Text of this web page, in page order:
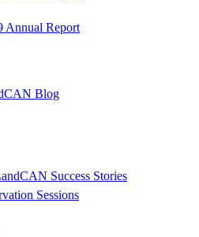
Annual Report
Blog
Success Stories
Sessions